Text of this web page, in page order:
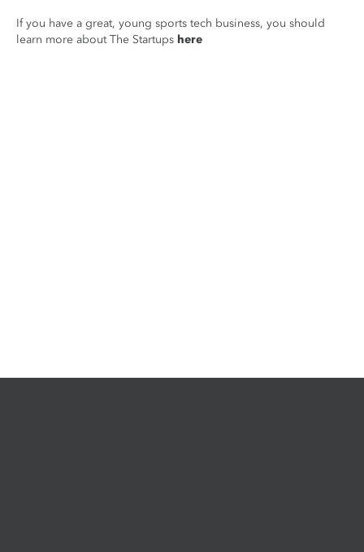
If you have a great, young sports tech business, you should
learn more about The Startups here